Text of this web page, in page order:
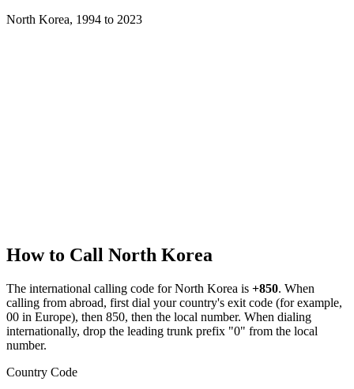
North Korea, 1994 to 2023
How to Call North Korea
The international calling code forNorth Korea is +850. When
calling from abroad, first dial your country's exit code (for example,
00 in Europe), then 850, then the local number. When dialing
internationally, drop the leading trunk prefix "0" from the local
number.
Country Code